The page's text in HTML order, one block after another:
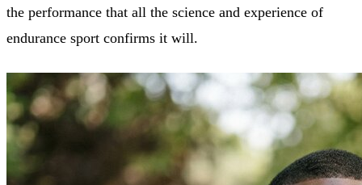
the performance that all the science and experience of
endurance sport confirms it will.